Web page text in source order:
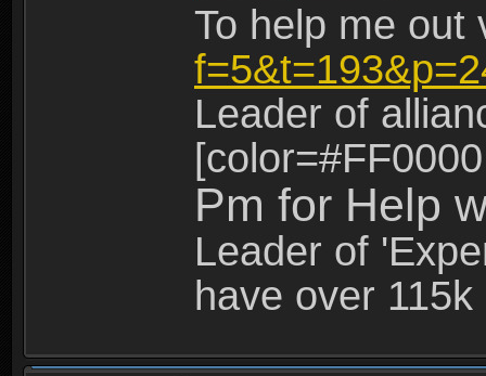
To help me
Leader of
Pm for Help
Leader of
have over